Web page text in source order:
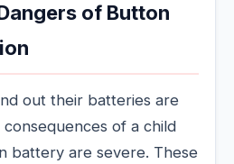
of Button
out their batteries are
of a child
battery are severe. These